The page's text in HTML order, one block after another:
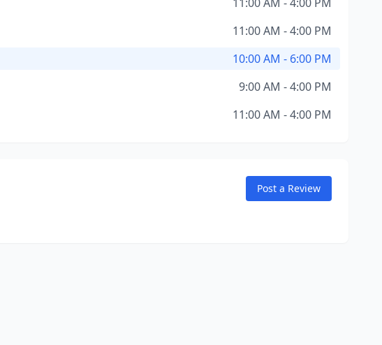
11:00 AM - 4:00 PM
10:00 AM - 6:00 PM
9:00 AM - 4:00 PM
11:00 AM - 4:00 PM
Post a Review